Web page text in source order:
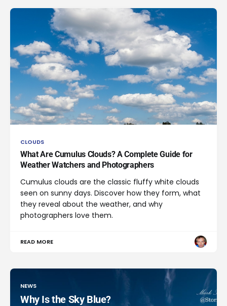
CLOUDS
What Are Cumulus Clouds? A Complete Guide for
Weather Watchers and Photographers
Cumulus clouds are the classic fluffy white clouds
seen on sunny days. Discover how they form, what
they reveal about the weather, and why
photographers love them.
READ MORE
NEWS
Why Is the Sky Blue?